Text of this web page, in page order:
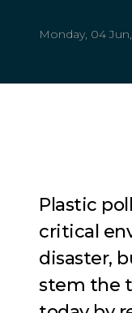
Monday, 04
Plastic
critical e
disaster,
stem the